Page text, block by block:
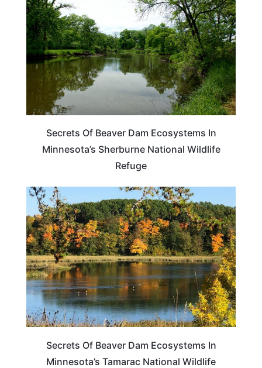
Secrets Of Beaver Dam Ecosystems In
Minnesota’s Sherburne National Wildlife
Refuge
MINNESOTA
Secrets Of Beaver Dam Ecosystems In
Minnesota’s Tamarac National Wildlife